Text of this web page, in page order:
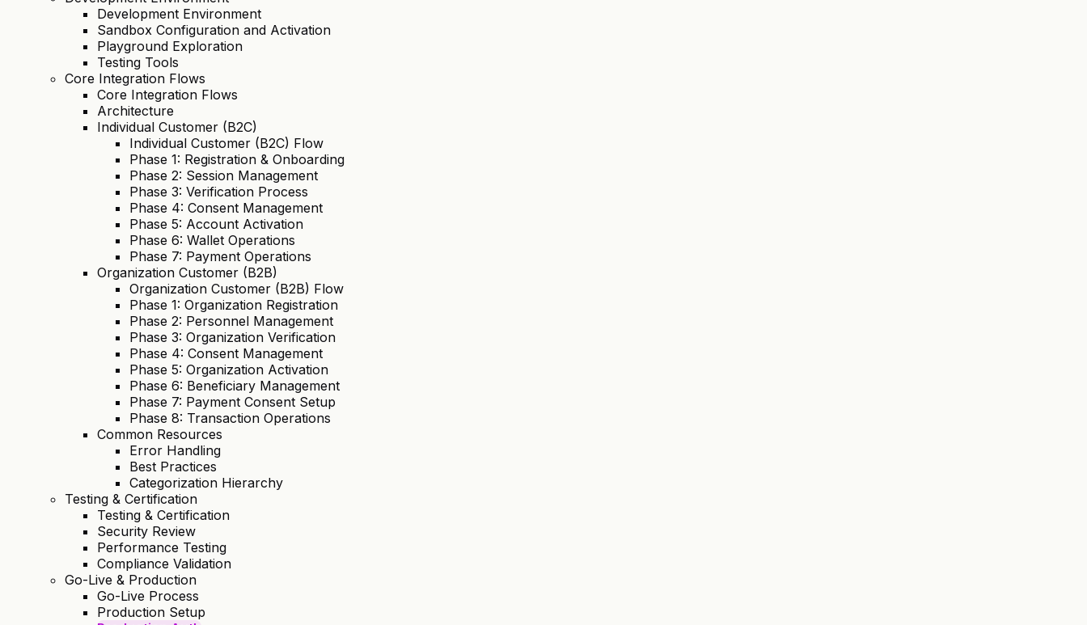
Development Environment
Sandbox Configuration and Activation
Playground Exploration
Testing Tools
Core Integration Flows
Core Integration Flows
Architecture
Individual Customer (B2C)
Individual Customer (B2C) Flow
Phase 1: Registration & Onboarding
Phase 2: Session Management
Phase 3: Verification Process
Phase 4: Consent Management
Phase 5: Account Activation
Phase 6: Wallet Operations
Phase 7: Payment Operations
Organization Customer (B2B)
Organization Customer (B2B) Flow
Phase 1: Organization Registration
Phase 2: Personnel Management
Phase 3: Organization Verification
Phase 4: Consent Management
Phase 5: Organization Activation
Phase 6: Beneficiary Management
Phase 7: Payment Consent Setup
Phase 8: Transaction Operations
Common Resources
Error Handling
Best Practices
Categorization Hierarchy
Testing & Certification
Testing & Certification
Security Review
Performance Testing
Compliance Validation
Go-Live & Production
Go-Live Process
Production Setup